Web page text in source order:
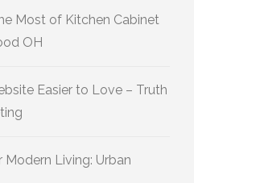
Most of Kitchen Cabinet
OH
Easier to Love – Truth
Modern Living: Urban